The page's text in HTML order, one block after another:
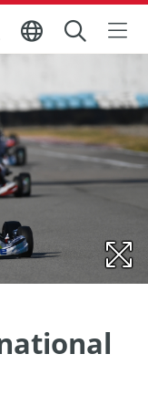
Image